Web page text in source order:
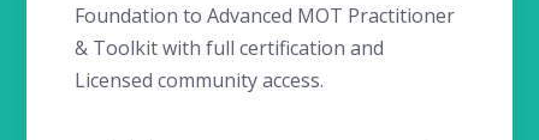
Foundation to Advanced MOT Practitioner
& Toolkit with full certification and
Licensed community access.